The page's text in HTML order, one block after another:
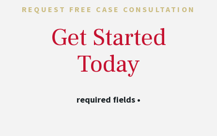
REQUEST FREE CASE CONSULTATION
Get Started
Today
required fields •